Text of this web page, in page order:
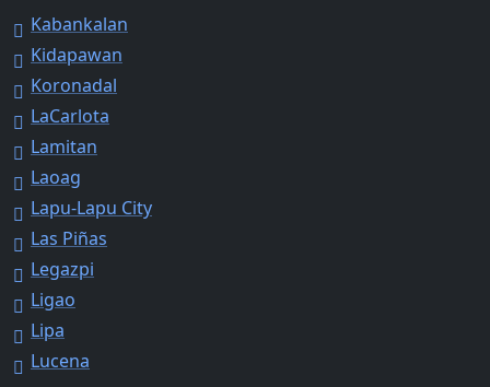
Kabankalan
Kidapawan
Koronadal
LaCarlota
Lamitan
Laoag
Lapu-Lapu City
Las Piñas
Legazpi
Ligao
Lipa
Lucena